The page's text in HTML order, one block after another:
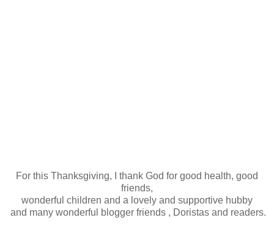
For this Thanksgiving, I thank God for good health, good
friends,
wonderful children and a lovely and supportive hubby
and many wonderful blogger friends , Doristas and readers.